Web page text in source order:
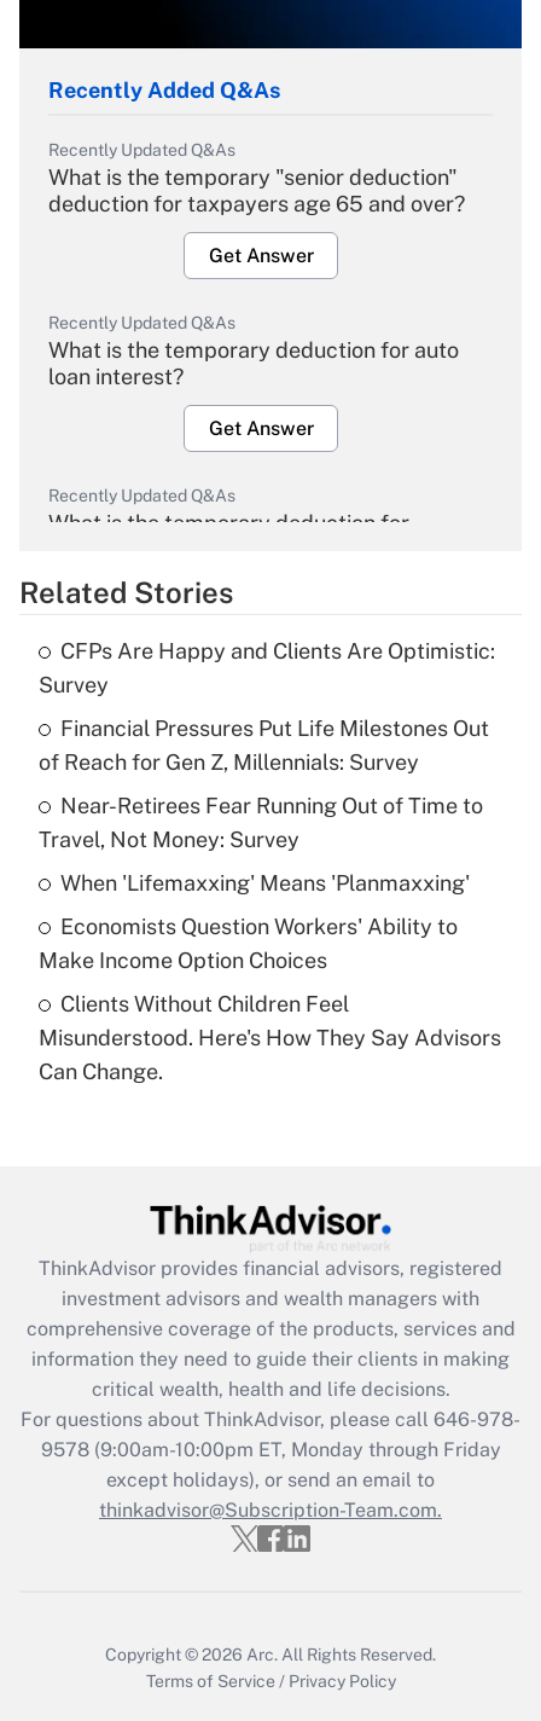
Recently Added Q&As
Recently Updated Q&As
What is the temporary "senior deduction"
deduction for taxpayers age 65 and over?
Get Answer
Recently Updated Q&As
What is the temporary deduction for auto
loan interest?
Get Answer
Recently Updated Q&As
What is the temporary deduction for
Get Answer
Recently Updated Q&As
What is the temporary deduction for tip
income?
Get Answer
Recently Updated Q&As
What is a high deductible health plan for
purposes of an HSA?
Get Answer
Recently Updated Q&As
Are remote workers eligible for leave
under the Family and Medical Leave Act
Recently Updated Q&As
What is the CARES Act employee
retention tax credit that was available
during 2020 and 2021?
Get Answer
Recently Updated Q&As
Who must file a return?
Get Answer
Related Stories
CFPs Are Happy and Clients Are Optimistic:
Survey
Financial Pressures Put Life Milestones Out
of Reach for Gen Z, Millennials: Survey
Near-Retirees Fear Running Out of Time to
Travel, Not Money: Survey
When 'Lifemaxxing' Means 'Planmaxxing'
Economists Question Workers' Ability to
Make Income Option Choices
Clients Without Children Feel
Misunderstood. Here's How They Say Advisors
Can Change.
ThinkAdvisor provides financial advisors, registered
investment advisors and wealth managers with
comprehensive coverage of the products, services and
information they need to guide their clients in making
critical wealth, health and life decisions.
For questions about ThinkAdvisor, please call 646-978-
9578(9:00am-10:00pm ET, Monday through Friday
except holidays), or send an email to
thinkadvisor@Subscription-Team.com.
Copyright © 2026 Arc. All Rights Reserved.
Terms of Service / Privacy Policy